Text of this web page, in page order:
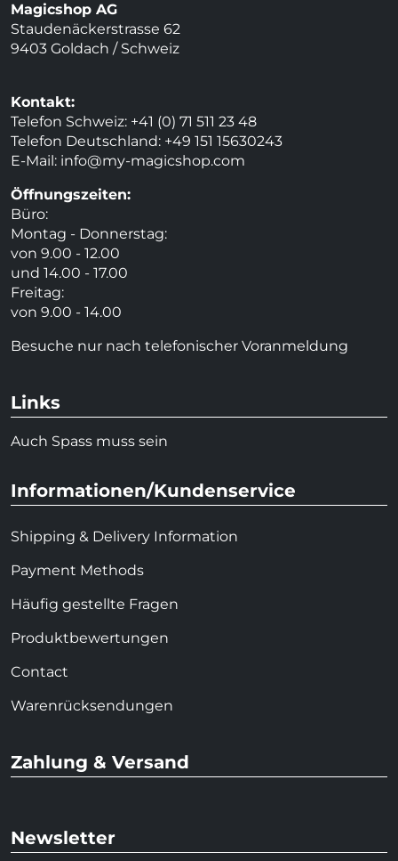
Magicshop AG
Staudenäckerstrasse 62
9403 Goldach / Schweiz
Kontakt:
Telefon Schweiz: +41 (0) 71 511 23 48
Telefon Deutschland: +49 151 15630243
E-Mail: info@my-magicshop.com
Öffnungszeiten:
Büro:
Montag - Donnerstag:
von 9.00 - 12.00
und 14.00 - 17.00
Freitag:
von 9.00 - 14.00
Besuche nur nach telefonischer Voranmeldung
Links
Auch Spass muss sein
Informationen/Kundenservice
Shipping & Delivery Information
Payment Methods
Häufig gestellte Fragen
Produktbewertungen
Contact
Warenrücksendungen
Zahlung & Versand
Newsletter